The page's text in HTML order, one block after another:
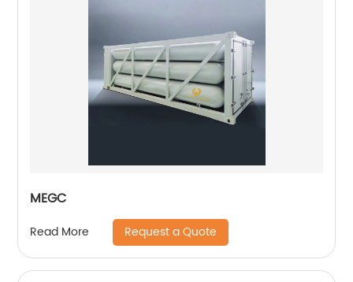
MEGC
Read More Request a Quote